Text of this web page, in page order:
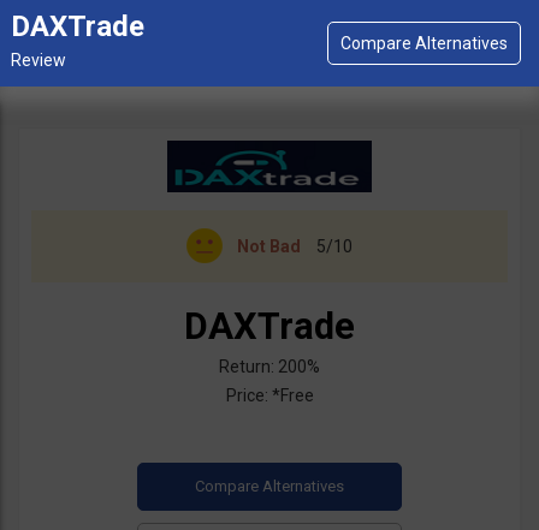
DAXTrade
Not Bad 5/10
DAXTrade
Return: 200%
Price: *Free